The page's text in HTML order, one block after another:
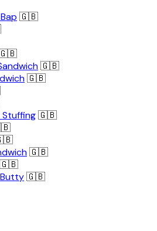
🇬🇧
🇬🇧
🇬🇧
Stuffing🇬🇧
🇬🇧
🇬🇧
🇬🇧